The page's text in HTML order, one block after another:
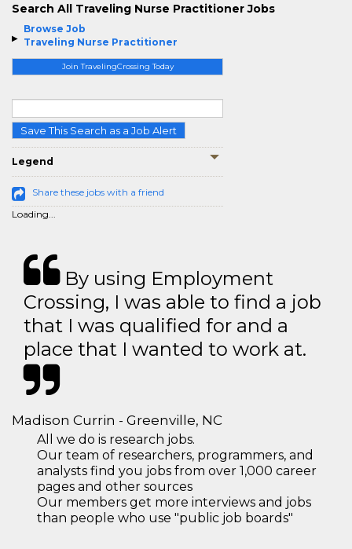
Browse Job
Traveling Nurse Practitioner
Join TravelingCrossing Today
Save This Search as a Job Alert
Legend
Share these jobs with a friend
Loading...
Search All Traveling Nurse Practitioner Jobs
By using Employment
Crossing, I was able to find a job
that I was qualified for and a
place that I wanted to work at.
Madison Currin - Greenville, NC
All we do is research jobs.
Our team of researchers, programmers, and
analysts find you jobs from over 1,000 career
pages and other sources
Our members get more interviews and jobs
than people who use "public job boards"